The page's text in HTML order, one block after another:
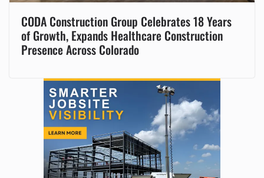
CODA Construction Group Celebrates 18 Years
of Growth, Expands Healthcare Construction
Presence Across Colorado